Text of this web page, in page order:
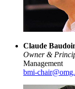
Claude
Owner &
Management
bmi-